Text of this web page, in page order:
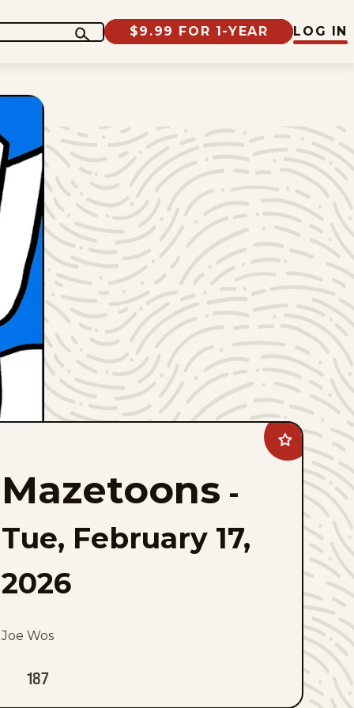
$9.99 FOR 1-YEAR LOG IN
Add
Mazetoons
favorites
Mazetoons -
Tue, February 17,
2026
Joe Wos
187